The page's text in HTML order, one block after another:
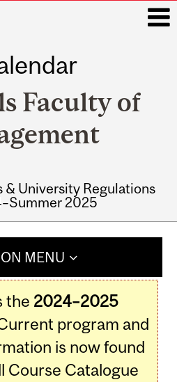
Faculty of
& University Regulations
2025
MENU
the 2024–2025
program and
is now found
Course Catalogue